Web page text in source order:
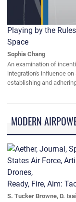
Playing by the
Space
Sophia Chang
An examination of
integration's influence
establishing and
MODERN
Ready, Fire, Aim:
S. Tucker Browne, D.